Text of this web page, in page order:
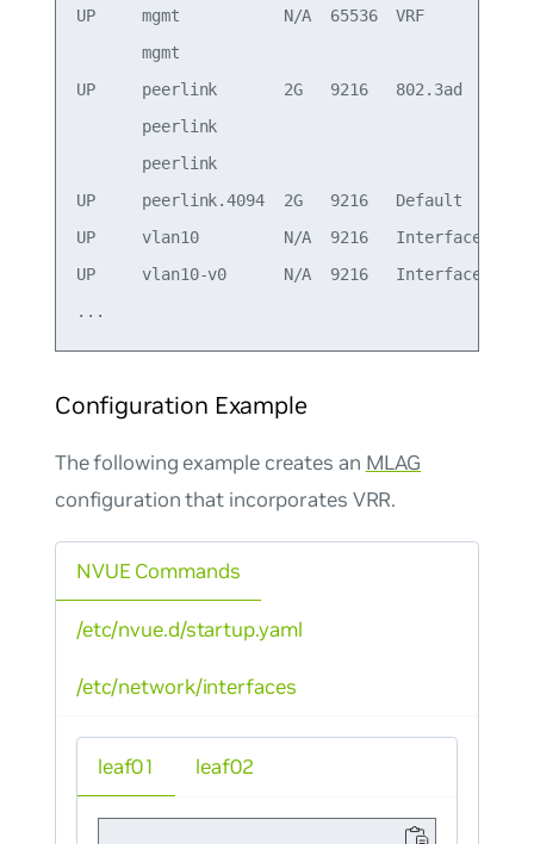
UP     mgmt           N/A  65536  VRF
mgmt
UP     peerlink       2G   9216   802.3ad
peerlink
peerlink
UP     peerlink.4094  2G   9216   Default
UP     vlan10         N/A  9216   Interface/
UP     vlan10-v0      N/A  9216
Configuration Example
The following example creates an MLAG
configuration that incorporates VRR.
NVUE Commands
leaf01 leaf02
/etc/nvue.d/startup.yaml
/etc/network/interfaces